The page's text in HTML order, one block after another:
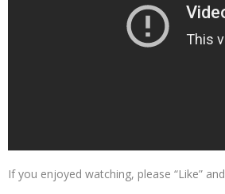
If you enjoyed watching, please “Like” and